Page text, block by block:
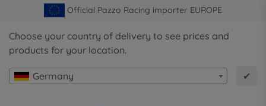
Official Pazzo Racing importer EUROPE
Choose your country of delivery to see prices and
products for your location.
Germany ✔